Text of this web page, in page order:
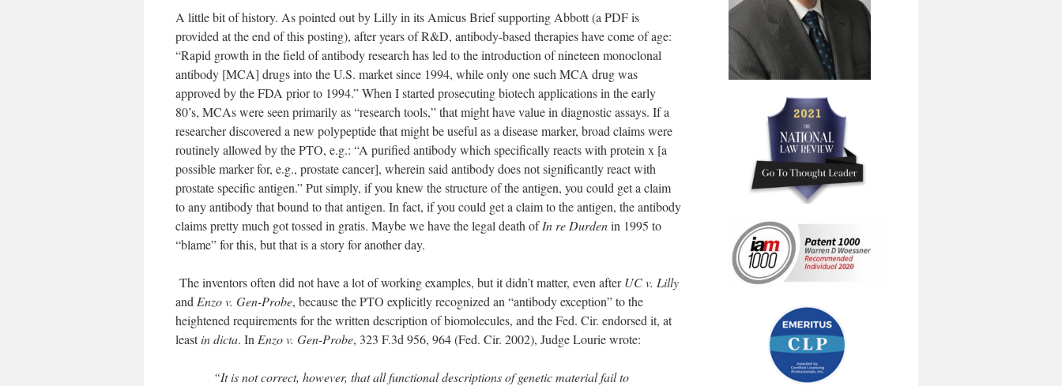
A little bit of history. As pointed out by Lilly in its Amicus Brief supporting Abbott (a PDF is
provided at the end of this posting), after years of R&D, antibody-based therapies have come of age:
“Rapid growth in the field of antibody research has led to the introduction of nineteen monoclonal
antibody [MCA] drugs into the U.S. market since 1994, while only one such MCA drug was
approved by the FDA prior to 1994.” When I started prosecuting biotech applications in the early
80’s, MCAs were seen primarily as “research tools,” that might have value in diagnostic assays. If a
researcher discovered a new polypeptide that might be useful as a disease marker, broad claims were
routinely allowed by the PTO, e.g.: “A purified antibody which specifically reacts with protein x [a
possible marker for, e.g., prostate cancer], wherein said antibody does not significantly react with
prostate specific antigen.” Put simply, if you knew the structure of the antigen, you could get a claim
to any antibody that bound to that antigen. In fact, if you could get a claim to the antigen, the antibody
claims pretty much got tossed in gratis. Maybe we have the legal death ofIn re Durdenin 1995 to
“blame” for this, but that is a story for another day.
The inventors often did not have a lot of working examples, but it didn’t matter, even afterUC v. Lilly
and Enzo v. Gen-Probe, because the PTO explicitly recognized an “antibody exception” to the
heightened requirements for the written description of biomolecules, and the Fed. Cir. endorsed it, at
leastin dicta. In Enzo v. Gen-Probe, 323 F.3d 956, 964 (Fed. Cir. 2002), Judge Lourie wrote:
“It is not correct, however, that all functional descriptions of genetic material fail to